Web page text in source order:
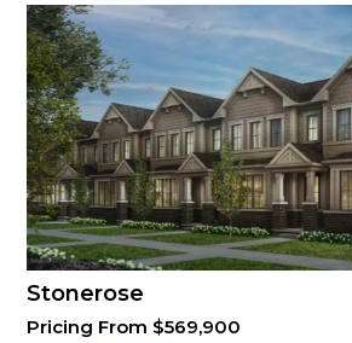
Stonerose
Pricing From $569,900